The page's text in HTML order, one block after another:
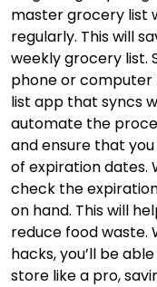
master grocery list
regularly. This will
weekly grocery list.
phone or computer
list app that syncs
automate the
and ensure that
of expiration dates.
check the
on hand. This will
reduce food waste.
hacks, you’ll be
store like a pro,